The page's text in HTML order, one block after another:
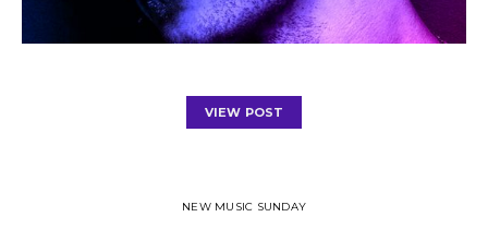
VIEW POST
NEW MUSIC SUNDAY